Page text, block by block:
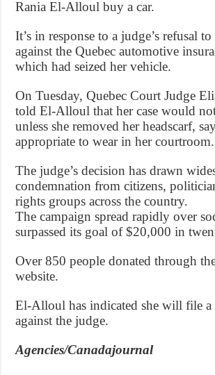
Rania El-Alloul buy a car.
It’s in response to a judge’s refusal to
against the Quebec automotive
which had seized her vehicle.
On Tuesday, Quebec Court Judge
told El-Alloul that her case would
unless she removed her headscarf,
appropriate to wear in her courtroom.
The judge’s decision has drawn
condemnation from citizens,
rights groups across the country.
The campaign spread rapidly over
surpassed its goal of $20,000 in
Over 850 people donated through
website.
El-Alloul has indicated she will file a
against the judge.
Agencies/Canadajournal